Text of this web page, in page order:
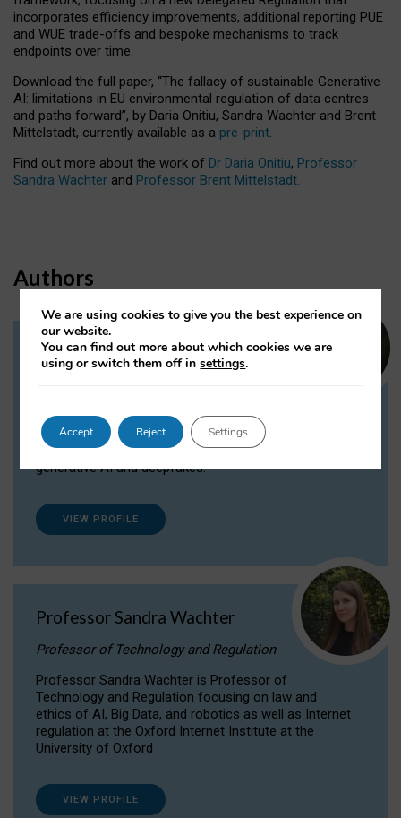
incorporates efficiency improvements, additional reporting PUE
and WUE trade-offs and bespoke mechanisms to track
endpoints over time.
Download the full paper, “The fallacy of sustainable Generative
AI: limitations in EU environmental regulation of data centres
and paths forward”, by Daria Onitiu, Sandra Wachter and Brent
Mittelstadt, currently available as a pre-print.
Find out more about the work of Dr Daria Onitiu, Professor
Sandra Wachter and Professor Brent Mittelstadt.
Authors
Dr Daria Onitiu
Dr Daria Onitiu researches and publishes on
the legal, ethical and governance aspects
surrounding Artificial Intelligence (AI) technologies,
generative AI and deepfakes.
VIEW PROFILE
Professor Sandra Wachter
Professor of Technology and Regulation
Professor Sandra Wachter is Professor of
Technology and Regulation focusing on law and
ethics of AI, Big Data, and robotics as well as Internet
regulation at the Oxford Internet Institute at the
University of Oxford
VIEW PROFILE
We are using cookies to give you the best experience on
our website.
You can find out more about which cookies we are
using or switch them off insettings.
Accept Reject Settings